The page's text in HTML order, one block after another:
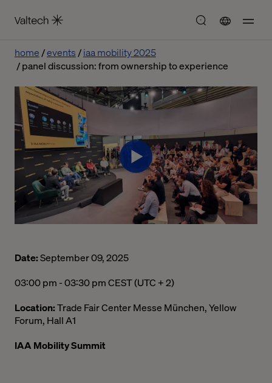
home events
iaa mobility 2025
panel discussion: from ownership to experience
Date:September 09, 2025
03:00 pm to 03:30 pm Central European Summer Time
03:00 pm - 03:30 pm CEST (UTC + 2)
Location:Trade Fair Center Messe München, Yellow
Forum, Hall A1
IAA Mobility Summit